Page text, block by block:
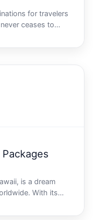
for travelers
ceases to
culture, and
to visit this
is a dream
With its
and rich
couples flock